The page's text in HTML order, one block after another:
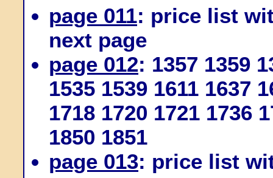
page 011: price list
next page
page 012: 1357 1359
1535 1539 1611 1637
1718 1720 1721 1736
1850 1851
page 013: price list